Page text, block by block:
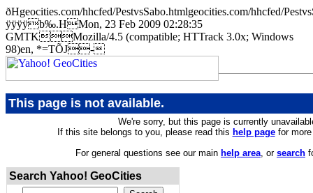
ðHgeocities.com/hhcfed/PestvsSabo.htmlgeocities.com/
ÿÿÿÿb‰.HMon, 23 Feb 2009 02:28:35
GMTKMozilla/4.5 (compatible; HTTrack 3.0x; Windows
98)en, *=TÕJ-
This page is not available.
We're sorry, but this page is currently
If this site belongs to you, please read this help pagefor more
For general questions see our main help area, or search
Search Yahoo! GeoCities